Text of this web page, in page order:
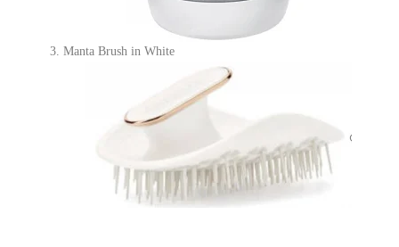
Manta Brush in White